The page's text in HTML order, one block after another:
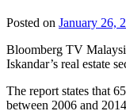
Posted on January 26,
Bloomberg TV
Iskandar’s real estate
The report states that
between 2006 and